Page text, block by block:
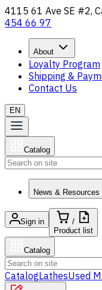
4115 61 Ave SE #2,
454 66 97
About
Loyalty Program
Shipping &
Contact Us
EN
Catalog
News & Resources
Sign in
/
Product list
Catalog
CatalogLathesUsed